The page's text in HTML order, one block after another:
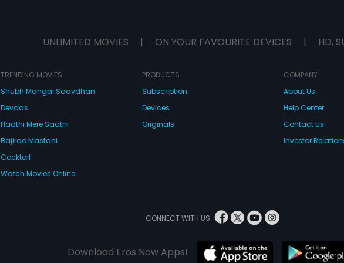
UNLIMITED MOVIES | ON YOUR FAVOURITE DEVICES | HD,
TRENDING MOVIES
Shubh Mangal Saavdhan
Devdas
Haathi Mere Saathi
Bajirao Mastani
Cocktail
Watch Movies Online
PRODUCTS
Subscription
Devices
Originals
COMPANY
About Us
Help Center
Contact Us
Investor
CONNECT WITH US
Download Eros Now Apps!